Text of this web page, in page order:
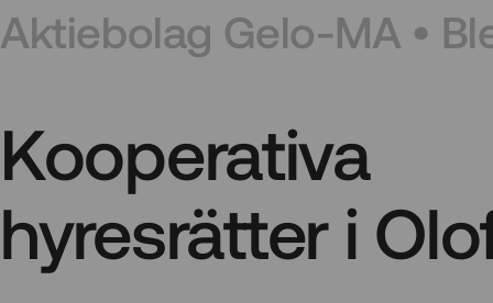
Aktiebolag Gelo-MA •
Kooperativa
hyresrätter i